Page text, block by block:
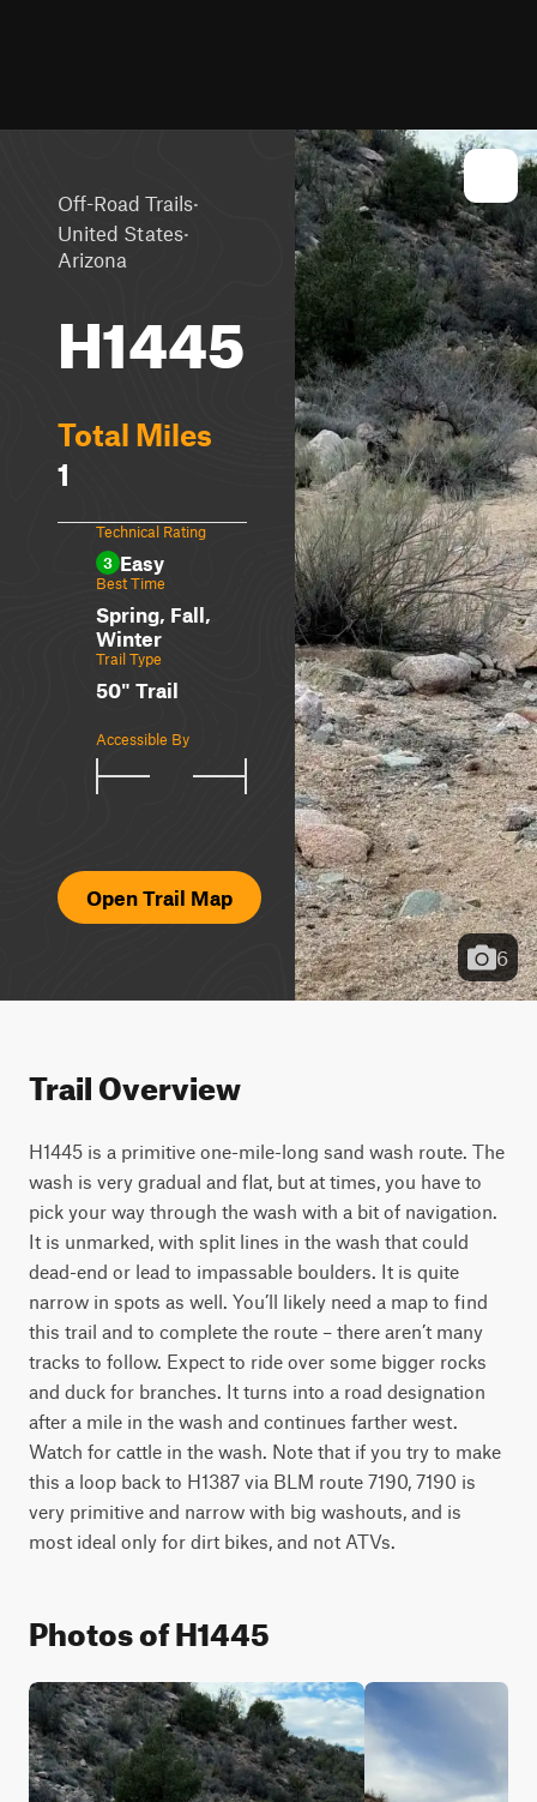
Off-Road Trails·
United States·
Arizona
H1445
Total Miles
1
Technical Rating
3 Easy
Best Time
Spring, Fall,
Winter
Trail Type
50" Trail
Accessible By
Open Trail Map
6
Trail Overview
H1445 is a primitive one-mile-long sand wash route. The
wash is very gradual and flat, but at times, you have to
pick your way through the wash with a bit of navigation.
It is unmarked, with split lines in the wash that could
dead-end or lead to impassable boulders. It is quite
narrow in spots as well. You’ll likely need a map to find
this trail and to complete the route – there aren’t many
tracks to follow. Expect to ride over some bigger rocks
and duck for branches. It turns into a road designation
after a mile in the wash and continues farther west.
Watch for cattle in the wash. Note that if you try to make
this a loop back to H1387 via BLM route 7190, 7190 is
very primitive and narrow with big washouts, and is
most ideal only for dirt bikes, and not ATVs.
Photos of H1445